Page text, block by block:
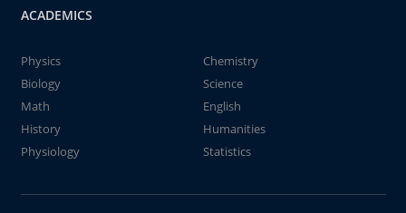
ACADEMICS
Physics
Chemistry
Biology
Science
Math
English
History
Humanities
Physiology
Statistics